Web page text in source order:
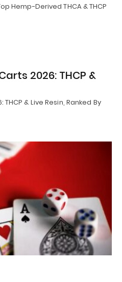
Hemp-Derived THCA & THCP
2026: THCP &
& Live Resin, Ranked By